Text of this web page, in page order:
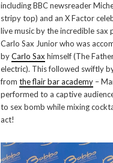
including BBC newsreader
stripy top) and an X Factor
live music by the incredible sax
Carlo Sax Junior who was
byCarlo Saxhimself (The
electric). This followed swiftly
from the flair bar academy –
performed to a captive
to sex bomb while mixing
act!